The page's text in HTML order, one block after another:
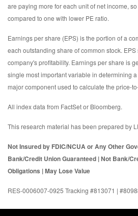
are paying more for each unit of net income,
compared to one with lower PE ratio.
Earnings per share (EPS) is the portion of a
each outstanding share of common stock.
company's profitability. Earnings per share is
single most important variable in determining
major component used to calculate the price-
All index data from FactSet or Bloomberg.
This research material has been prepared by
Not Insured by FDIC/NCUA or Any Other
Bank/Credit Union Guaranteed | Not Bank/
Obligations | May Lose Value
RES-0006007-0925 Tracking #813071 |